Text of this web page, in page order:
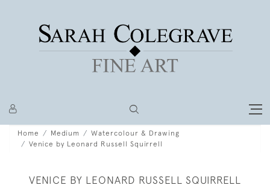
Home Medium
Watercolour & Drawing
Venice by Leonard Russell Squirrell
VENICE BY LEONARD RUSSELL SQUIRRELL